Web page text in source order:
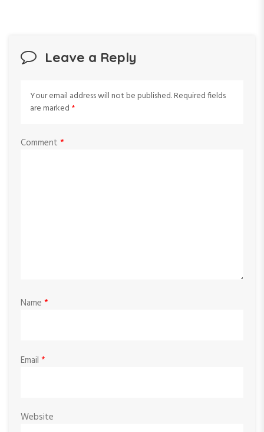
Leave a Reply
Your email address will not be published.Required fields
are marked *
Comment *
Name *
Email *
Website